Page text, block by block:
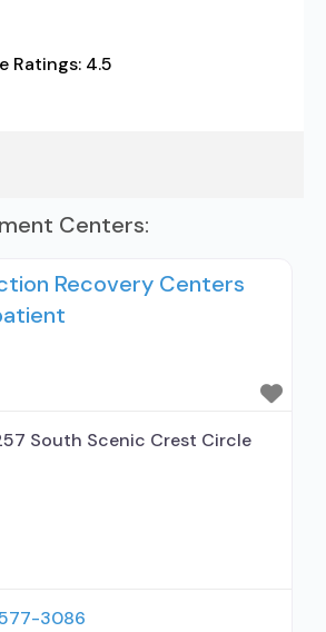
Ratings: 4.5
Centers:
Recovery Centers
South Scenic Crest Circle
3086